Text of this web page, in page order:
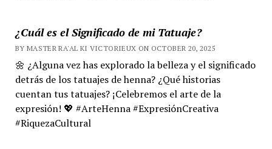
¿Cuál es el Significado de mi Tatuaje?
BY MASTER RA'AL KI VICTORIEUX ON OCTOBER 20, 2025
🌼 ¿Alguna vez has explorado la belleza y el significado
detrás de los tatuajes de henna? ¿Qué historias
cuentan tus tatuajes? ¡Celebremos el arte de la
expresión! 💖 #ArteHenna #ExpresiónCreativa
#RiquezaCultural